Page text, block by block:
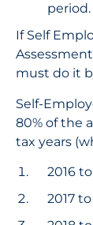
period.
If Self
must do it
Self-
80% of the
tax years
2016
2017